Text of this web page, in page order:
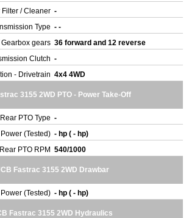
Filter / Cleaner -
Type - -
gears 36 forward and 12 reverse
Clutch -
- Drivetrain 4x4 4WD
3155 2WD PTO - Power Take-Off
Rear PTO Type -
(Tested) - hp ( - hp)
Rear PTO RPM 540/1000
Fastrac 3155 2WD Drawbar
(Tested) - hp ( - hp)
Fastrac 3155 2WD Hydraulics